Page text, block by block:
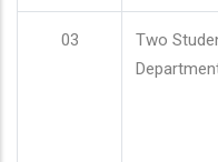
03
Two